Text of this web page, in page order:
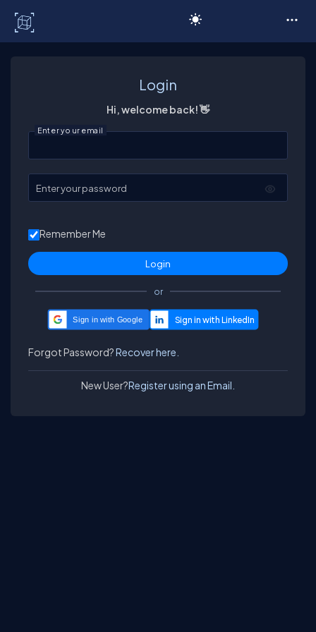
Login
Hi, welcome back! 👋
Enter your email
Enter your password
Remember Me
or
Sign in with Google
Forgot Password?Recover here.
New User?Register using an Email.